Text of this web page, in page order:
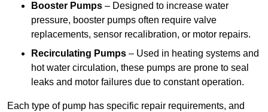
Booster Pumps – Designed to increase water
pressure, booster pumps often require valve
replacements, sensor recalibration, or motor repairs.
Recirculating Pumps – Used in heating systems and
hot water circulation, these pumps are prone to seal
leaks and motor failures due to constant operation.
Each type of pump has specific repair requirements, and